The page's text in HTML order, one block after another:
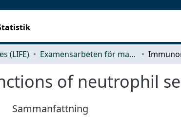
(LIFE) Examensarbeten för masterexamen
of neutrophil
Sammanfattning